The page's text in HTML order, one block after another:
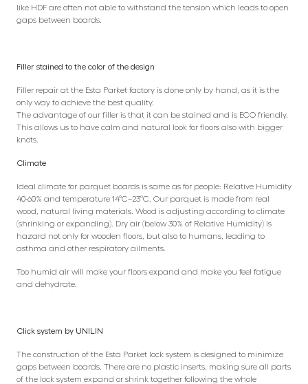
like HDF are often not able to withstand the tension which leads to open
gaps between boards.
Filler stained to the color of the design
Filler repair at the Esta Parket factory is done only by hand, as it is the
only way to achieve the best quality.
The advantage of our filler is that it can be stained and is ECO friendly.
This allows us to have calm and natural look for floors also with bigger
knots.
Climate
Ideal climate for parquet boards is same as for people: Relative Humidity
40-60% and temperature 14°C–23°C. Our parquet is made from real
wood, natural living materials. Wood is adjusting according to climate
(shrinking or expanding). Dry air (below 30% of Relative Humidity) is
hazard not only for wooden floors, but also to humans, leading to
asthma and other respiratory ailments.
Too humid air will make your floors expand and make you feel fatigue
and dehydrate.
Click system by UNILIN
The construction of the Esta Parket lock system is designed to minimize
gaps between boards. There are no plastic inserts, making sure all parts
of the lock system expand or shrink together following the whole